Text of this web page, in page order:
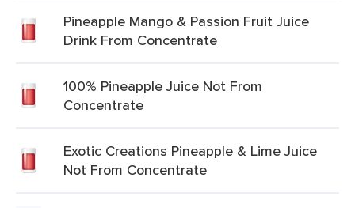
Pineapple Mango & Passion Fruit Juice
Drink From Concentrate
100% Pineapple Juice Not From
Concentrate
Exotic Creations Pineapple & Lime Juice
Not From Concentrate